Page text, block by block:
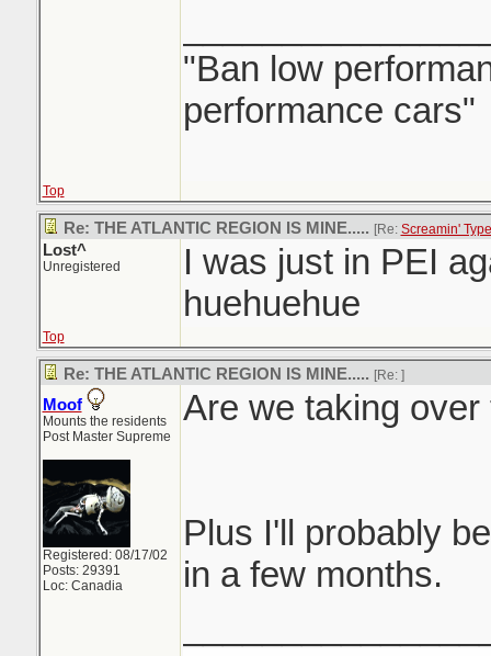
"Ban low
performance cars"
Top
Re: THE ATLANTIC REGION IS MINE..... [Re: Screamin'
Lost^
Unregistered
I was just in PEI
huehuehue
Top
Re: THE ATLANTIC REGION IS MINE..... [Re: ]
Moof
Mounts the residents
Post Master Supreme
Registered: 08/17/02
Posts: 29391
Loc: Canadia
Are we taking
Plus I'll probably
in a few months.